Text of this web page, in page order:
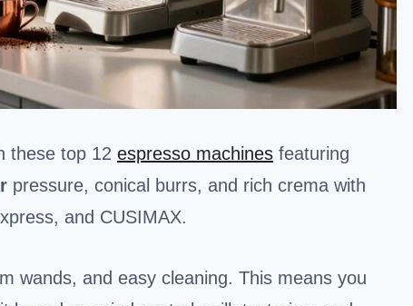
these top 12 espresso machines featuring
pressure, conical burrs, and rich crema with
and CUSIMAX.
wands, and easy cleaning. This means you